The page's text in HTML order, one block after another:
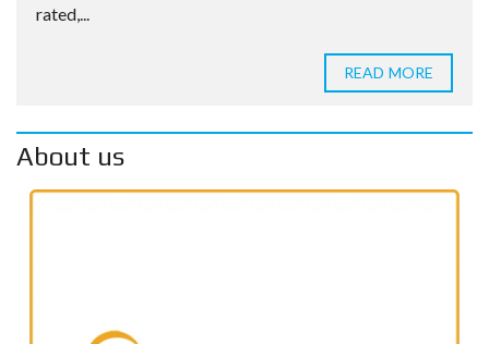
rated,...
READ MORE
About us